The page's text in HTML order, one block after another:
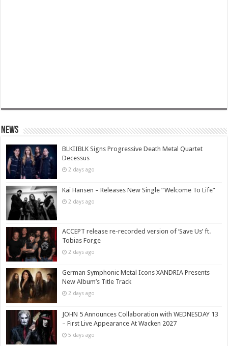
News
BLKIIBLK Signs Progressive Death Metal Quartet
Decessus
2 days ago
Kai Hansen – Releases New Single “Welcome To Life”
2 days ago
ACCEPT release re-recorded version of ‘Save Us’ ft.
Tobias Forge
2 days ago
German Symphonic Metal Icons XANDRIA Presents
New Album’s Title Track
2 days ago
JOHN 5 Announces Collaboration with WEDNESDAY 13
– First Live Appearance At Wacken 2027
5 days ago